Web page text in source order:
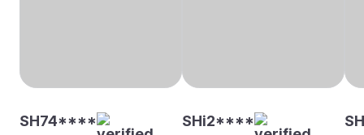
SH74**** SHi2****